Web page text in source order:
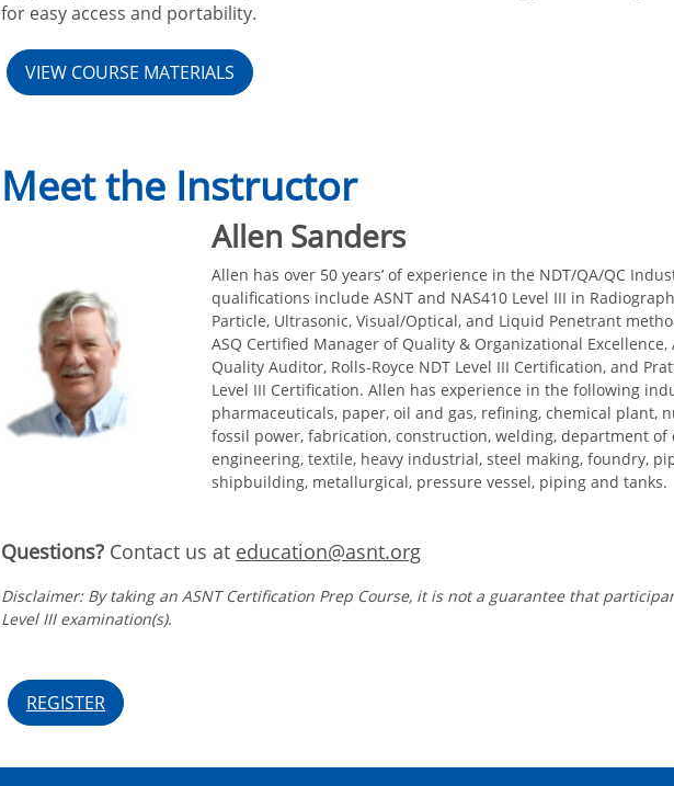
for easy access and portability.
VIEW COURSE MATERIALS
Meet the Instructor
Allen Sanders
Allen has over 50 years’ of experience in the NDT/QA/QC
qualifications include ASNT and NAS410 Level III in
Particle, Ultrasonic, Visual/Optical, and Liquid Penetrant
ASQ Certified Manager of Quality & Organizational Excellence,
Quality Auditor, Rolls-Royce NDT Level III Certification, and
Level III Certification. Allen has experience in the following
pharmaceuticals, paper, oil and gas, refining, chemical plant,
fossil power, fabrication, construction, welding, department of
engineering, textile, heavy industrial, steel making, foundry,
shipbuilding, metallurgical, pressure vessel, piping and tanks.
Questions? Contact us at education@asnt.org
Disclaimer: By taking an ASNT Certification Prep Course, it is not a guarantee that
Level III examination(s).
REGISTER